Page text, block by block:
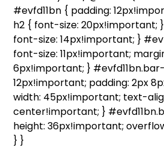
#evfd11bn { padding:
h2 { font-size: 20px!important;
font-size: 14px!important; }
font-size: 11px!important;
6px!important; }
12px!important; padding: 2px
width: 45px!important; text-
center!important; }
height: 36px!important;
} }